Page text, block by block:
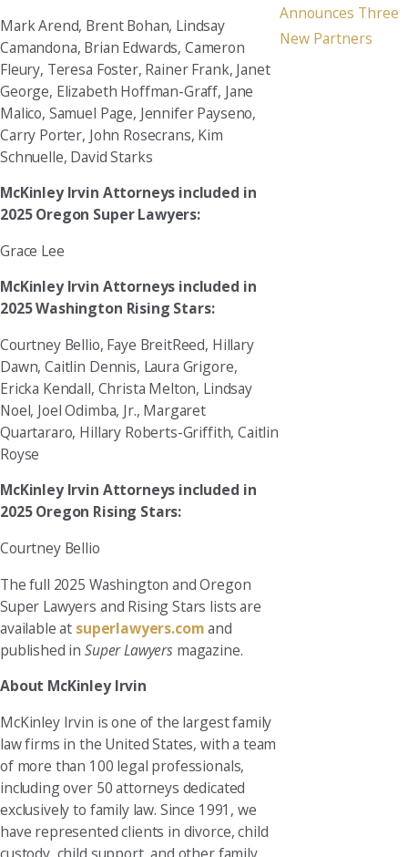
Mark Arend, Brent Bohan, Lindsay
Camandona, Brian Edwards, Cameron
Fleury, Teresa Foster, Rainer Frank, Janet
George, Elizabeth Hoffman-Graff, Jane
Malico, Samuel Page, Jennifer Payseno,
Carry Porter, John Rosecrans, Kim
Schnuelle, David Starks
McKinley Irvin Attorneys included in
2025 Oregon Super Lawyers:
Grace Lee
McKinley Irvin Attorneys included in
2025 Washington Rising Stars:
Courtney Bellio, Faye BreitReed, Hillary
Dawn, Caitlin Dennis, Laura Grigore,
Ericka Kendall, Christa Melton, Lindsay
Noel, Joel Odimba, Jr., Margaret
Quartararo, Hillary Roberts-Griffith, Caitlin
Royse
McKinley Irvin Attorneys included in
2025 Oregon Rising Stars:
Courtney Bellio
The full 2025 Washington and Oregon
Super Lawyers and Rising Stars lists are
available at superlawyers.comand
published in Super Lawyersmagazine.
About McKinley Irvin
McKinley Irvin is one of the largest family
law firms in the United States, with a team
of more than 100 legal professionals,
including over 50 attorneys dedicated
exclusively to family law. Since 1991, we
have represented clients in divorce, child
Announces Three
New Partners